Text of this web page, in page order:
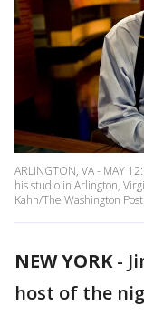
ARLINGTON, VA - MAY
his studio in Arlington,
Kahn/The Washington
NEW YORK-
host of the